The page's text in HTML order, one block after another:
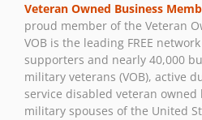
Please
leave
this field
blank.
Veteran Owned Business
proud member of the Veteran
VOB is the leading FREE
supporters and nearly 40,000
military veterans (VOB), active
service disabled veteran owned
military spouses of the United